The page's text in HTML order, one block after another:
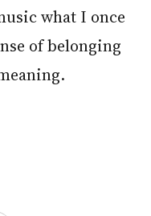
what I once
of belonging